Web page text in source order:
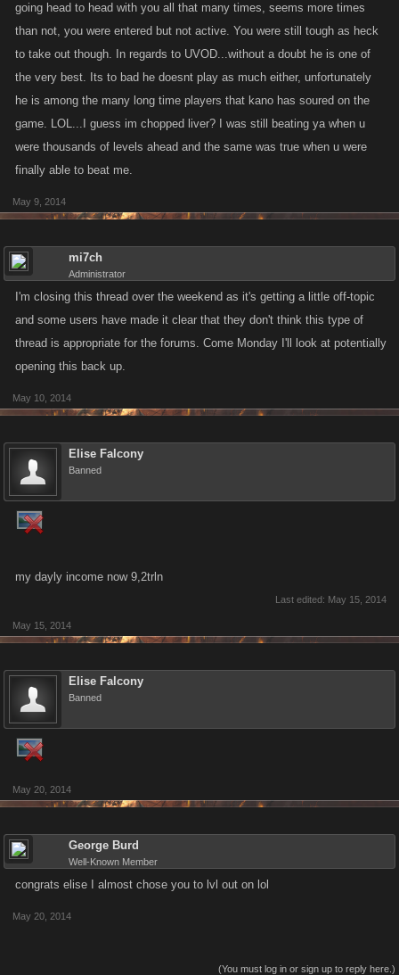
going head to head with you all that many times, seems more times
than not, you were entered but not active. You were still tough as heck
to take out though. In regards to UVOD...without a doubt he is one of
the very best. Its to bad he doesnt play as much either, unfortunately
he is among the many long time players that kano has soured on the
game. LOL...I guess im chopped liver? I was still beating ya when u
were thousands of levels ahead and the same was true when u were
finally able to beat me.
May 9, 2014
mi7ch
Administrator
I'm closing this thread over the weekend as it's getting a little off-topic
and some users have made it clear that they don't think this type of
thread is appropriate for the forums. Come Monday I'll look at potentially
opening this back up.
May 10, 2014
Elise Falcony
Banned
my dayly income now 9,2trln
Last edited: May 15, 2014
May 15, 2014
Elise Falcony
Banned
May 20, 2014
George Burd
Well-Known Member
congrats elise I almost chose you to lvl out on lol
May 20, 2014
(You must log in or sign up to reply here.)